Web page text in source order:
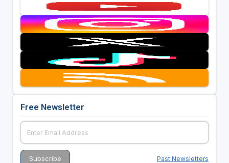
Free Newsletter
Past Newsletters